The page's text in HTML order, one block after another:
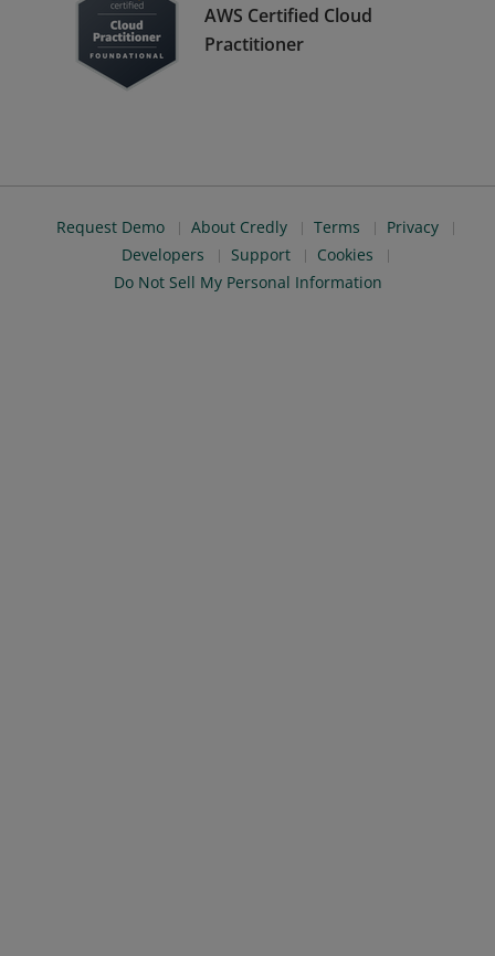
AWS Certified Cloud
Practitioner
Request Demo About Credly Terms
Privacy
Developers
Support
Cookies
Do Not Sell My Personal Information